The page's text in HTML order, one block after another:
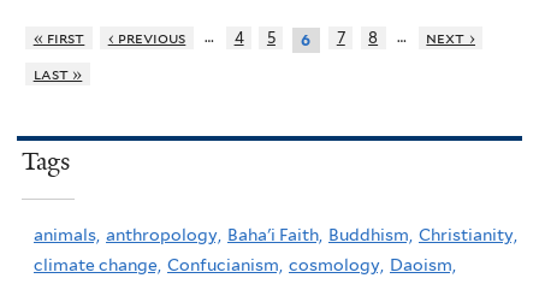
« first ‹ previous … 4 5 6 7 8 …
next ›
last »
Tags
animals, anthropology, Baha'i Faith, Buddhism, Christianity,
climate change, Confucianism, cosmology, Daoism,